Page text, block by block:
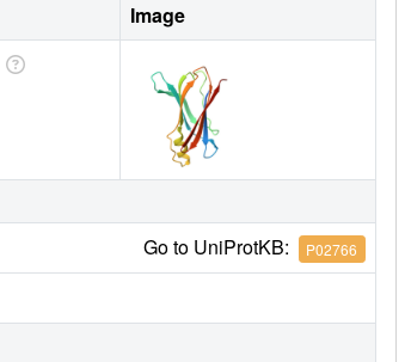
Image
Go to UniProtKB: P02766